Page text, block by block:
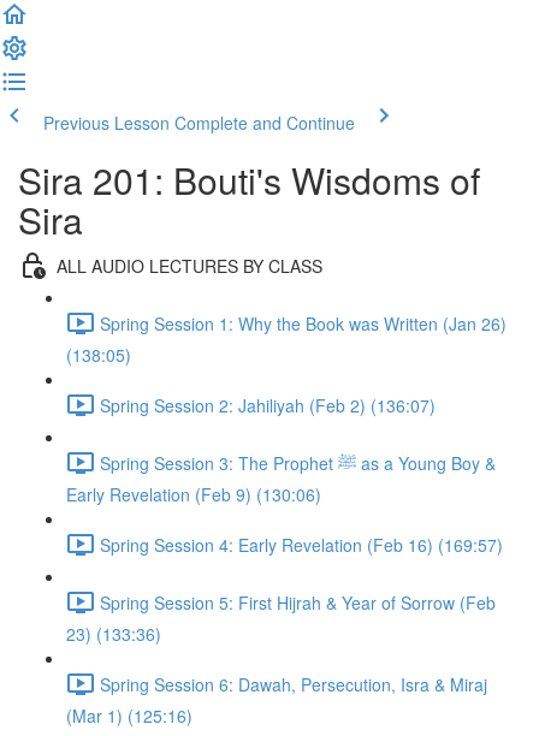
Previous Lesson Complete and Continue
Sira 201: Bouti's Wisdoms of
Sira
ALL AUDIO LECTURES BY CLASS
Spring Session 1: Why the Book was Written (Jan 26)
(138:05)
Spring Session 2: Jahiliyah (Feb 2) (136:07)
Spring Session 3: The Prophet ﷺ as a Young Boy &
Early Revelation (Feb 9) (130:06)
Spring Session 4: Early Revelation (Feb 16) (169:57)
Spring Session 5: First Hijrah & Year of Sorrow (Feb
23) (133:36)
Spring Session 6: Dawah, Persecution, Isra & Miraj
(Mar 1) (125:16)